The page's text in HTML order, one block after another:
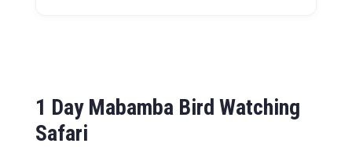
1 Day Mabamba Bird Watching
Safari